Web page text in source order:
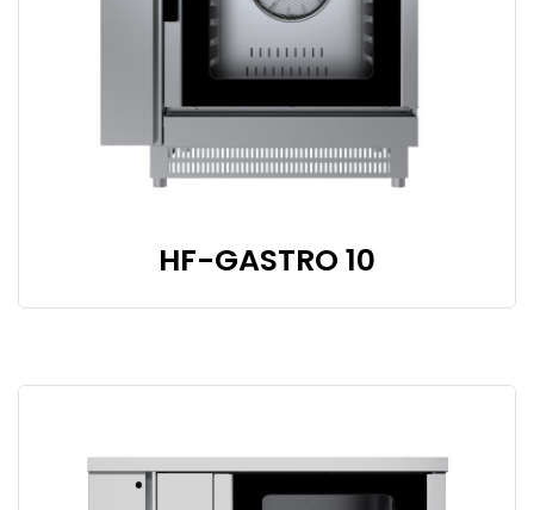
HF-GASTRO 10